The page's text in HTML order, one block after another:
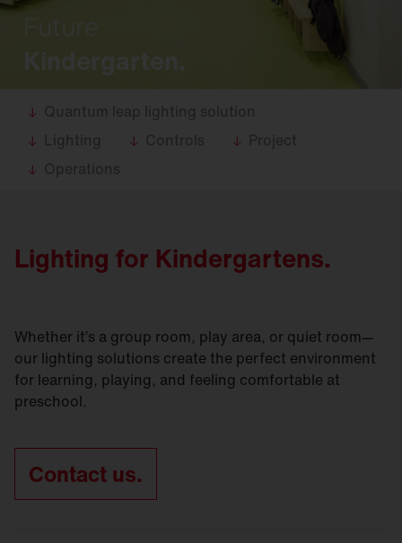
Quantum leap lighting solution
Lighting
Controls
Project
Operations
Lighting for Kindergartens.
Whether it’s a group room, play area, or quiet room—
our lighting solutions create the perfect environment
for learning, playing, and feeling comfortable at
preschool.
Contact us.